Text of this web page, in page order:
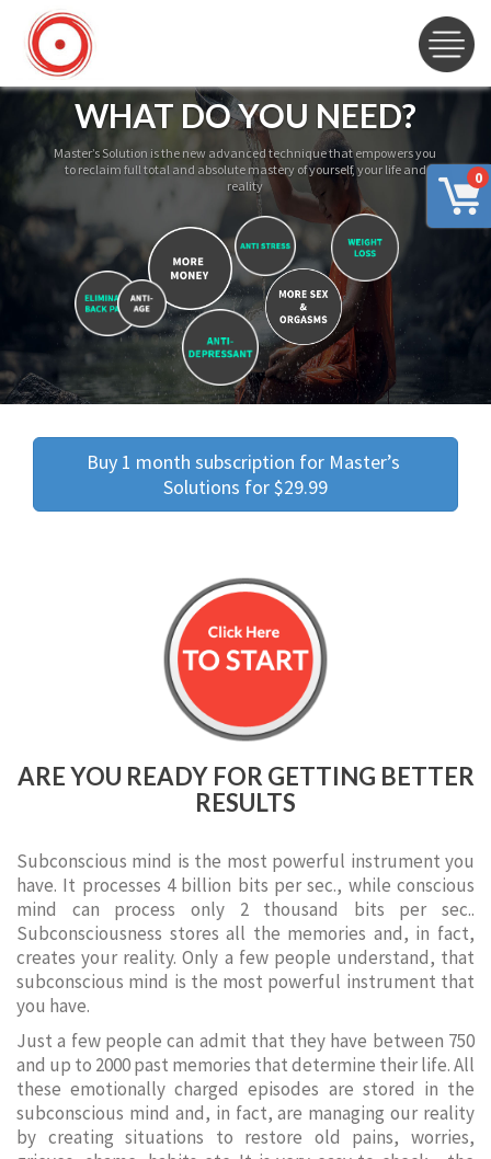
0
WHAT DO YOU NEED?
Master’s Solution is the new advanced technique that empowers you
to reclaim full total and absolute mastery of yourself, your life and
reality
Buy 1 month subscription for Master’s
Solutions for $29.99
ARE YOU READY FOR GETTING BETTER
RESULTS
Subconscious mind is the most powerful instrument you
have. It processes 4 billion bits per sec., while conscious
mind can process only 2 thousand bits per sec..
Subconsciousness stores all the memories and, in fact,
creates your reality. Only a few people understand, that
subconscious mind is the most powerful instrument that
you have.
Just a few people can admit that they have between 750
and up to 2000 past memories that determine their life. All
these emotionally charged episodes are stored in the
subconscious mind and, in fact, are managing our reality
by creating situations to restore old pains, worries,